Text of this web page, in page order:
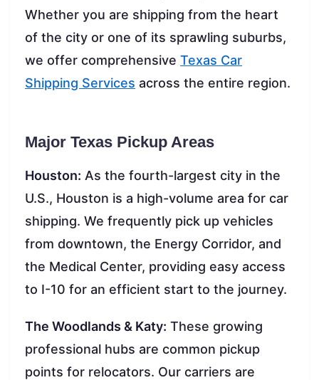
Whether you are shipping from the heart
of the city or one of its sprawling suburbs,
we offer comprehensive Texas Car
Shipping Services across the entire region.
Major Texas Pickup Areas
Houston: As the fourth-largest city in the
U.S., Houston is a high-volume area for car
shipping. We frequently pick up vehicles
from downtown, the Energy Corridor, and
the Medical Center, providing easy access
to I-10 for an efficient start to the journey.
The Woodlands & Katy: These growing
professional hubs are common pickup
points for relocators. Our carriers are